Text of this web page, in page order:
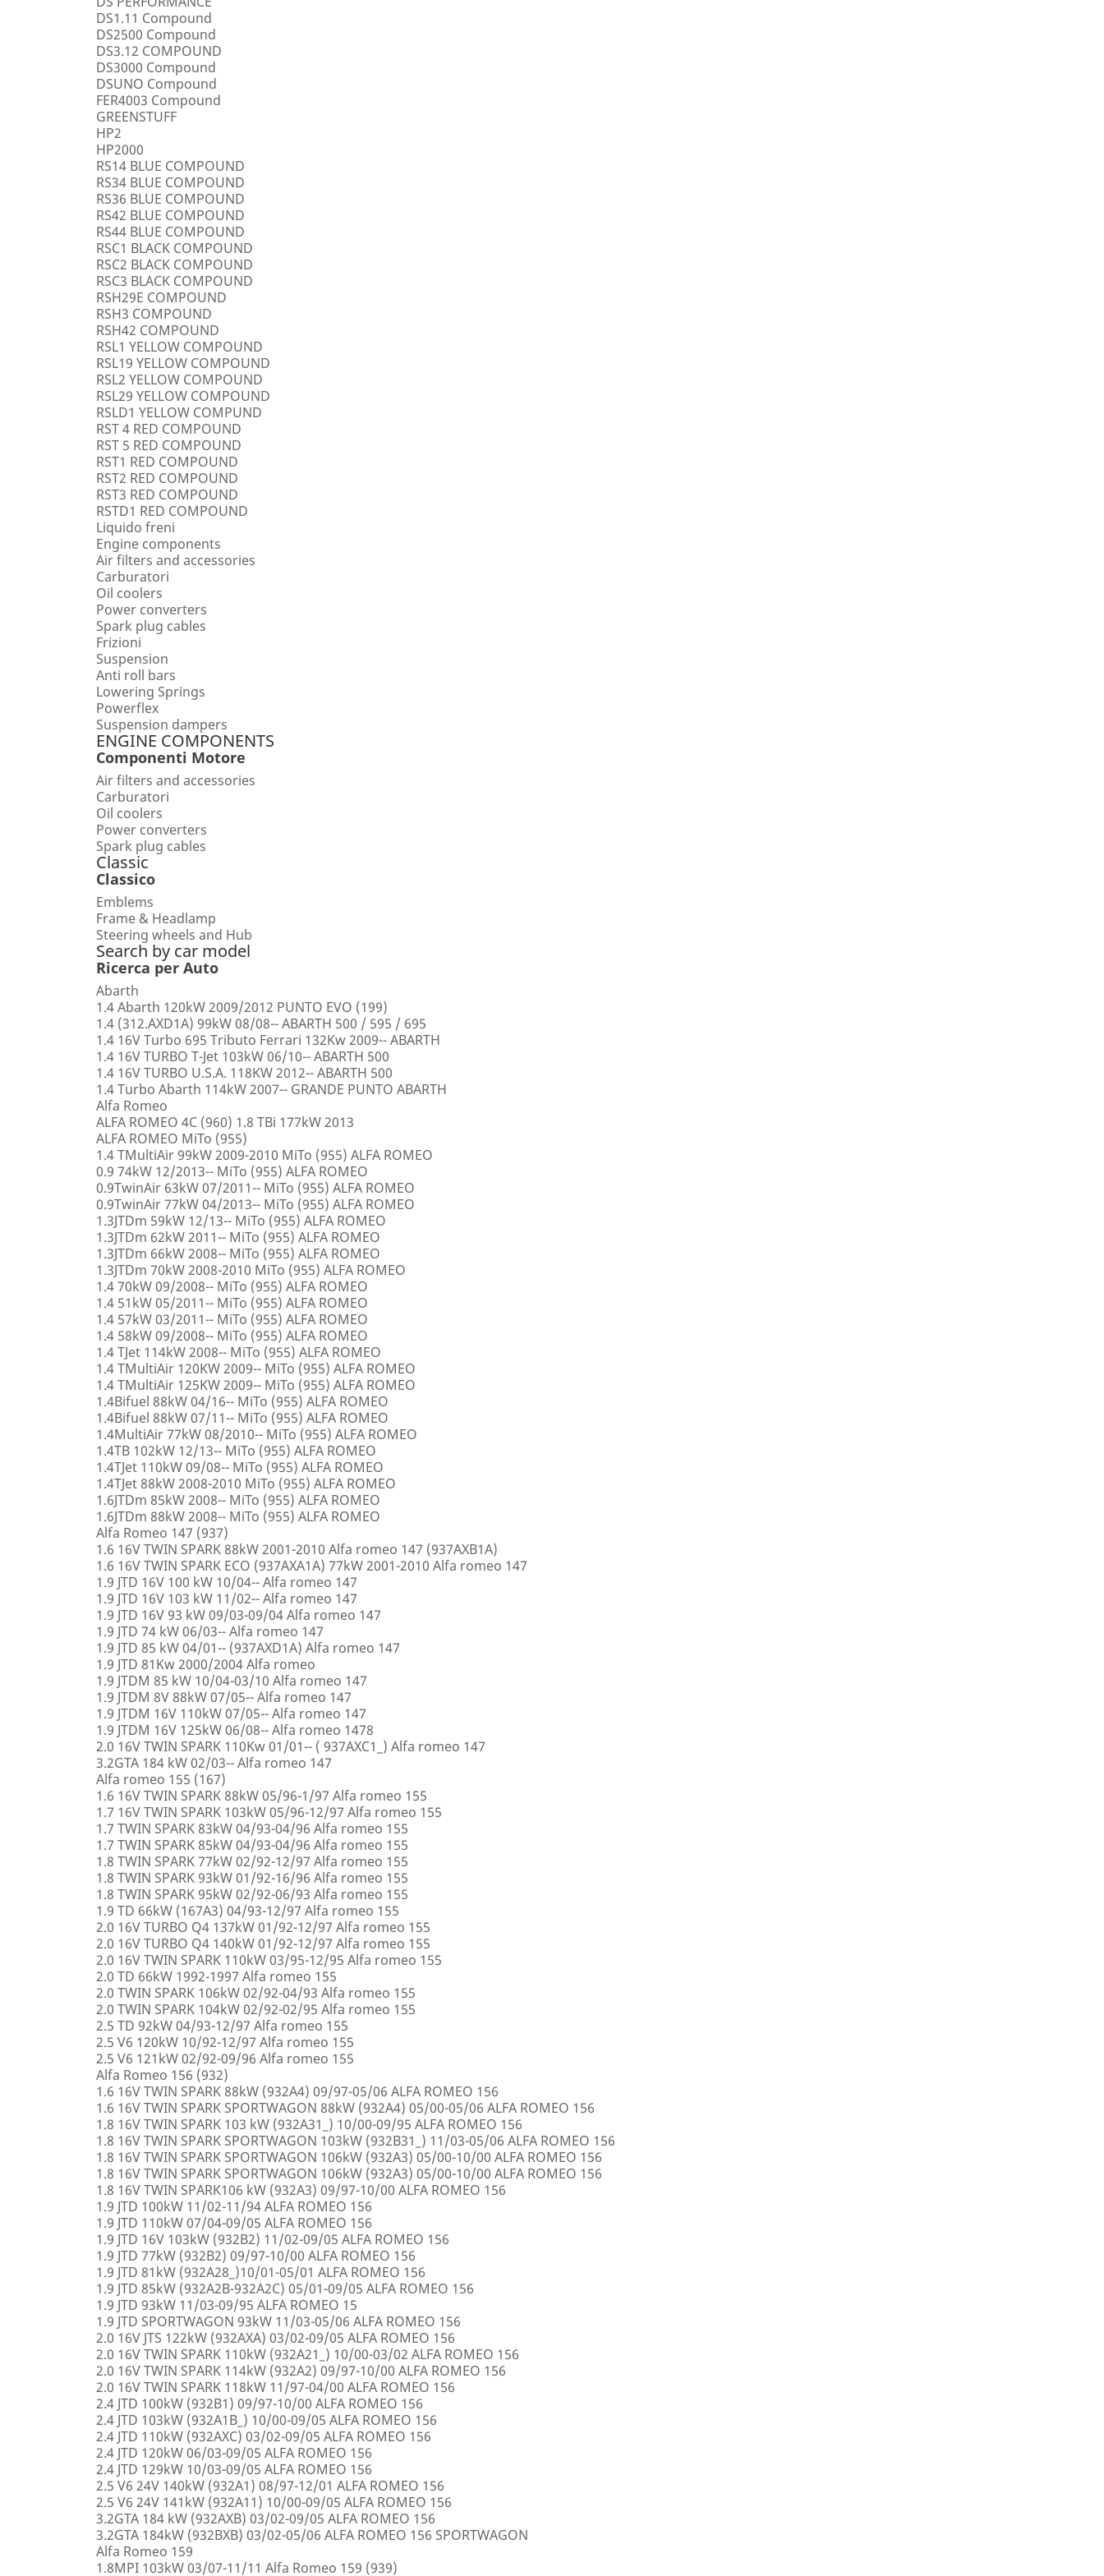
DS1.11 Compound
DS2500 Compound
DS3.12 COMPOUND
DS3000 Compound
DSUNO Compound
FER4003 Compound
GREENSTUFF
HP2
HP2000
RS14 BLUE COMPOUND
RS34 BLUE COMPOUND
RS36 BLUE COMPOUND
RS42 BLUE COMPOUND
RS44 BLUE COMPOUND
RSC1 BLACK COMPOUND
RSC2 BLACK COMPOUND
RSC3 BLACK COMPOUND
RSH29E COMPOUND
RSH3 COMPOUND
RSH42 COMPOUND
RSL1 YELLOW COMPOUND
RSL19 YELLOW COMPOUND
RSL2 YELLOW COMPOUND
RSL29 YELLOW COMPOUND
RSLD1 YELLOW COMPUND
RST 4 RED COMPOUND
RST 5 RED COMPOUND
RST1 RED COMPOUND
RST2 RED COMPOUND
RST3 RED COMPOUND
RSTD1 RED COMPOUND
Liquido freni
Engine components
Air filters and accessories
Carburatori
Oil coolers
Power converters
Spark plug cables
Frizioni
Suspension
Anti roll bars
Lowering Springs
Powerflex
Suspension dampers
ENGINE COMPONENTS
Componenti Motore
Air filters and accessories
Carburatori
Oil coolers
Power converters
Spark plug cables
Classic
Classico
Emblems
Frame & Headlamp
Steering wheels and Hub
Search by car model
Ricerca per Auto
Abarth
1.4 Abarth 120kW 2009/2012 PUNTO EVO (199)
1.4 (312.AXD1A) 99kW 08/08-- ABARTH 500 / 595 / 695
1.4 16V Turbo 695 Tributo Ferrari 132Kw 2009-- ABARTH
1.4 16V TURBO T-Jet 103kW 06/10-- ABARTH 500
1.4 16V TURBO U.S.A. 118KW 2012-- ABARTH 500
1.4 Turbo Abarth 114kW 2007-- GRANDE PUNTO ABARTH
Alfa Romeo
ALFA ROMEO 4C (960) 1.8 TBi 177kW 2013
ALFA ROMEO MiTo (955)
1.4 TMultiAir 99kW 2009-2010 MiTo (955) ALFA ROMEO
0.9 74kW 12/2013-- MiTo (955) ALFA ROMEO
0.9TwinAir 63kW 07/2011-- MiTo (955) ALFA ROMEO
0.9TwinAir 77kW 04/2013-- MiTo (955) ALFA ROMEO
1.3JTDm 59kW 12/13-- MiTo (955) ALFA ROMEO
1.3JTDm 62kW 2011-- MiTo (955) ALFA ROMEO
1.3JTDm 66kW 2008-- MiTo (955) ALFA ROMEO
1.3JTDm 70kW 2008-2010 MiTo (955) ALFA ROMEO
1.4 70kW 09/2008-- MiTo (955) ALFA ROMEO
1.4 51kW 05/2011-- MiTo (955) ALFA ROMEO
1.4 57kW 03/2011-- MiTo (955) ALFA ROMEO
1.4 58kW 09/2008-- MiTo (955) ALFA ROMEO
1.4 TJet 114kW 2008-- MiTo (955) ALFA ROMEO
1.4 TMultiAir 120KW 2009-- MiTo (955) ALFA ROMEO
1.4 TMultiAir 125KW 2009-- MiTo (955) ALFA ROMEO
1.4Bifuel 88kW 04/16-- MiTo (955) ALFA ROMEO
1.4Bifuel 88kW 07/11-- MiTo (955) ALFA ROMEO
1.4MultiAir 77kW 08/2010-- MiTo (955) ALFA ROMEO
1.4TB 102kW 12/13-- MiTo (955) ALFA ROMEO
1.4TJet 110kW 09/08-- MiTo (955) ALFA ROMEO
1.4TJet 88kW 2008-2010 MiTo (955) ALFA ROMEO
1.6JTDm 85kW 2008-- MiTo (955) ALFA ROMEO
1.6JTDm 88kW 2008-- MiTo (955) ALFA ROMEO
Alfa Romeo 147 (937)
1.6 16V TWIN SPARK 88kW 2001-2010 Alfa romeo 147 (937AXB1A)
1.6 16V TWIN SPARK ECO (937AXA1A) 77kW 2001-2010 Alfa romeo 147
1.9 JTD 16V 100 kW 10/04-- Alfa romeo 147
1.9 JTD 16V 103 kW 11/02-- Alfa romeo 147
1.9 JTD 16V 93 kW 09/03-09/04 Alfa romeo 147
1.9 JTD 74 kW 06/03-- Alfa romeo 147
1.9 JTD 85 kW 04/01-- (937AXD1A) Alfa romeo 147
1.9 JTD 81Kw 2000/2004 Alfa romeo
1.9 JTDM 85 kW 10/04-03/10 Alfa romeo 147
1.9 JTDM 8V 88kW 07/05-- Alfa romeo 147
1.9 JTDM 16V 110kW 07/05-- Alfa romeo 147
1.9 JTDM 16V 125kW 06/08-- Alfa romeo 1478
2.0 16V TWIN SPARK 110Kw 01/01-- ( 937AXC1_) Alfa romeo 147
3.2GTA 184 kW 02/03-- Alfa romeo 147
Alfa romeo 155 (167)
1.6 16V TWIN SPARK 88kW 05/96-1/97 Alfa romeo 155
1.7 16V TWIN SPARK 103kW 05/96-12/97 Alfa romeo 155
1.7 TWIN SPARK 83kW 04/93-04/96 Alfa romeo 155
1.7 TWIN SPARK 85kW 04/93-04/96 Alfa romeo 155
1.8 TWIN SPARK 77kW 02/92-12/97 Alfa romeo 155
1.8 TWIN SPARK 93kW 01/92-16/96 Alfa romeo 155
1.8 TWIN SPARK 95kW 02/92-06/93 Alfa romeo 155
1.9 TD 66kW (167A3) 04/93-12/97 Alfa romeo 155
2.0 16V TURBO Q4 137kW 01/92-12/97 Alfa romeo 155
2.0 16V TURBO Q4 140kW 01/92-12/97 Alfa romeo 155
2.0 16V TWIN SPARK 110kW 03/95-12/95 Alfa romeo 155
2.0 TD 66kW 1992-1997 Alfa romeo 155
2.0 TWIN SPARK 106kW 02/92-04/93 Alfa romeo 155
2.0 TWIN SPARK 104kW 02/92-02/95 Alfa romeo 155
2.5 TD 92kW 04/93-12/97 Alfa romeo 155
2.5 V6 120kW 10/92-12/97 Alfa romeo 155
2.5 V6 121kW 02/92-09/96 Alfa romeo 155
Alfa Romeo 156 (932)
1.6 16V TWIN SPARK 88kW (932A4) 09/97-05/06 ALFA ROMEO 156
1.6 16V TWIN SPARK SPORTWAGON 88kW (932A4) 05/00-05/06 ALFA ROMEO 156
1.8 16V TWIN SPARK 103 kW (932A31_) 10/00-09/95 ALFA ROMEO 156
1.8 16V TWIN SPARK SPORTWAGON 103kW (932B31_) 11/03-05/06 ALFA ROMEO 156
1.8 16V TWIN SPARK SPORTWAGON 106kW (932A3) 05/00-10/00 ALFA ROMEO 156
1.8 16V TWIN SPARK SPORTWAGON 106kW (932A3) 05/00-10/00 ALFA ROMEO 156
1.8 16V TWIN SPARK106 kW (932A3) 09/97-10/00 ALFA ROMEO 156
1.9 JTD 100kW 11/02-11/94 ALFA ROMEO 156
1.9 JTD 110kW 07/04-09/05 ALFA ROMEO 156
1.9 JTD 16V 103kW (932B2) 11/02-09/05 ALFA ROMEO 156
1.9 JTD 77kW (932B2) 09/97-10/00 ALFA ROMEO 156
1.9 JTD 81kW (932A28_)10/01-05/01 ALFA ROMEO 156
1.9 JTD 85kW (932A2B-932A2C) 05/01-09/05 ALFA ROMEO 156
1.9 JTD 93kW 11/03-09/95 ALFA ROMEO 15
1.9 JTD SPORTWAGON 93kW 11/03-05/06 ALFA ROMEO 156
2.0 16V JTS 122kW (932AXA) 03/02-09/05 ALFA ROMEO 156
2.0 16V TWIN SPARK 110kW (932A21_) 10/00-03/02 ALFA ROMEO 156
2.0 16V TWIN SPARK 114kW (932A2) 09/97-10/00 ALFA ROMEO 156
2.0 16V TWIN SPARK 118kW 11/97-04/00 ALFA ROMEO 156
2.4 JTD 100kW (932B1) 09/97-10/00 ALFA ROMEO 156
2.4 JTD 103kW (932A1B_) 10/00-09/05 ALFA ROMEO 156
2.4 JTD 110kW (932AXC) 03/02-09/05 ALFA ROMEO 156
2.4 JTD 120kW 06/03-09/05 ALFA ROMEO 156
2.4 JTD 129kW 10/03-09/05 ALFA ROMEO 156
2.5 V6 24V 140kW (932A1) 08/97-12/01 ALFA ROMEO 156
2.5 V6 24V 141kW (932A11) 10/00-09/05 ALFA ROMEO 156
3.2GTA 184 kW (932AXB) 03/02-09/05 ALFA ROMEO 156
3.2GTA 184kW (932BXB) 03/02-05/06 ALFA ROMEO 156 SPORTWAGON
Alfa Romeo 159
1.8MPI 103kW 03/07-11/11 Alfa Romeo 159 (939)